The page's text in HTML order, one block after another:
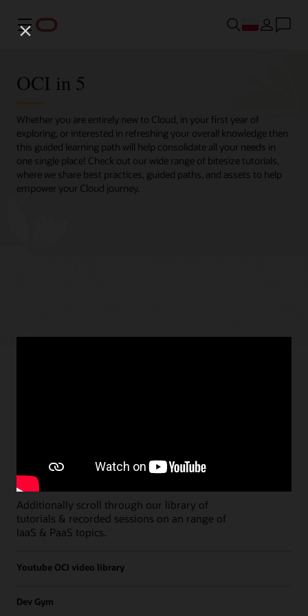
Menu
OCI in 5
Whether you are entirely new to Cloud, in your first year of
exploring, or interested in refreshing your overall knowledge then
this guided learning path will help consolidate all your needs in
one single place! Check out our wide range of bitesize tutorials,
where we share best practices, guided paths, and assets to help
empower your Cloud journey.
Developer Coaching Events sessions held on a
weekly basis.
Additionally scroll through our library of
tutorials & recorded sessions on an range of
IaaS & PaaS topics.
Youtube OCI video library
Dev Gym